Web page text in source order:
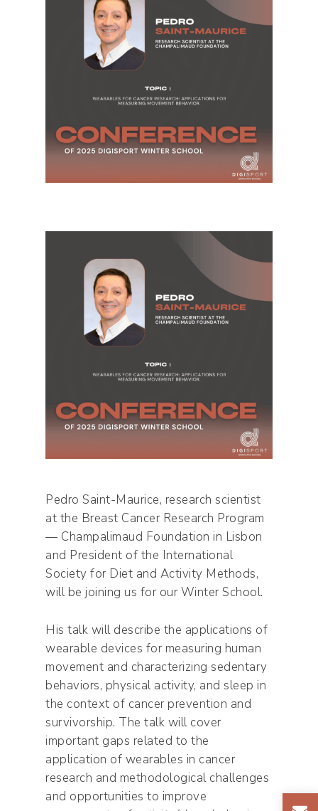
Pedro Saint-Maurice, research scientist
at the Breast Cancer Research Program
— Champalimaud Foundation in Lisbon
and President of the International
Society for Diet and Activity Methods,
will be joining us for our Winter School.
His talk will describe the applications of
wearable devices for measuring human
movement and characterizing sedentary
behaviors, physical activity, and sleep in
the context of cancer prevention and
survivorship. The talk will cover
important gaps related to the
application of wearables in cancer
research and methodological challenges
and opportunities to improve